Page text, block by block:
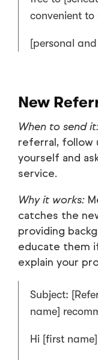
convenient to
[personal
New
When to send
referral, follow
yourself and
service.
Why it works:
catches the
providing
educate them
explain your
Subject:
name]
Hi [first